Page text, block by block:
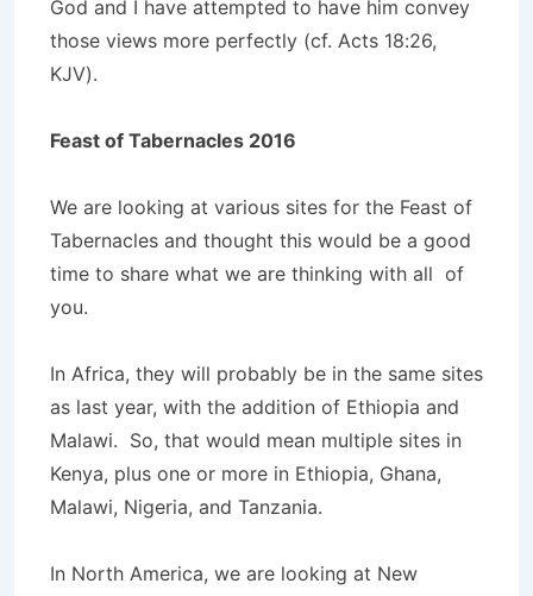
God and I have attempted to have him convey
those views more perfectly (cf. Acts 18:26,
KJV).
Feast of Tabernacles 2016
We are looking at various sites for the Feast of
Tabernacles and thought this would be a good
time to share what we are thinking with all of
you.
In Africa, they will probably be in the same sites
as last year, with the addition of Ethiopia and
Malawi. So, that would mean multiple sites in
Kenya, plus one or more in Ethiopia, Ghana,
Malawi, Nigeria, and Tanzania.
In North America, we are looking at New